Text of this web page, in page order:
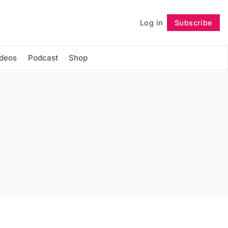
Log in Subscribe
Podcast Shop
Follow